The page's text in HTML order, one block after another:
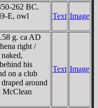
262 BC.
E, owl
Text Image
g. ca AD
right /
his
on a club
around
McClean
Text Image